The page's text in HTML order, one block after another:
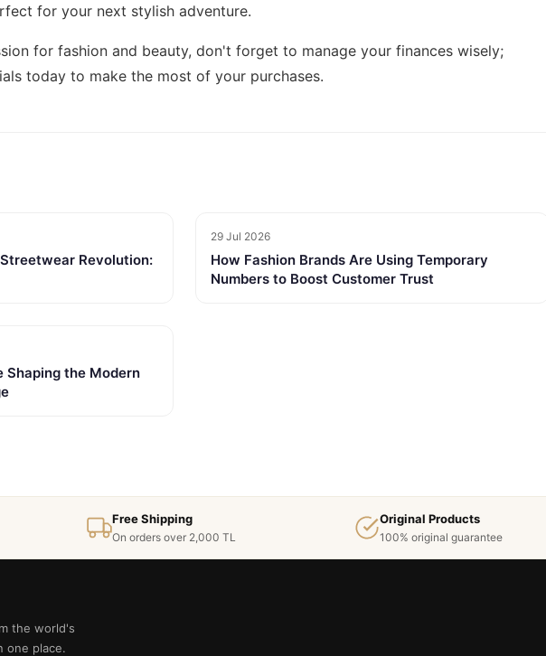
for your next stylish adventure.
for fashion and beauty, don't forget to manage your finances wisely;
today to make the most of your purchases.
Revolution:
29 Jul 2026
How Fashion Brands Are Using Temporary
Numbers to Boost Customer Trust
Shaping the Modern
Free Shipping
On orders over 2,000 TL
Original Products
100% original guarantee
the world's
one place.